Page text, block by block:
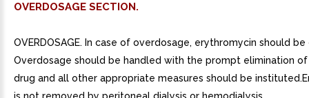
OVERDOSAGE SECTION.
OVERDOSAGE. In case of overdosage, erythromycin should
Overdosage should be handled with the prompt elimination
drug and all other appropriate measures should be